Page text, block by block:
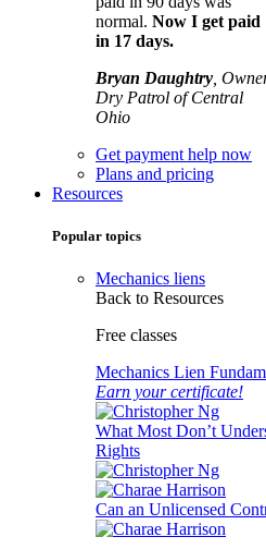
normal. Now I get paid
in 17 days.
Bryan Daughtry ,
Dry Patrol of Central
Ohio
Get payment help now
Plans and pricing
Resources
Popular topics
Mechanics liens
Back to Resources
Free classes
Mechanics Lien
Earn your certificate!
What Most Don’t
Rights
Can an Unlicensed